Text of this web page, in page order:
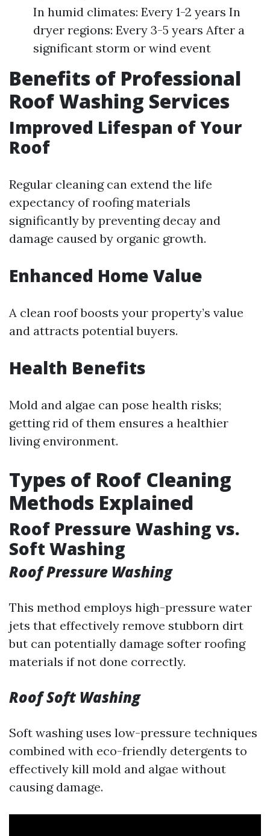
In humid climates: Every 1-2 years In
dryer regions: Every 3-5 years After a
significant storm or wind event
Benefits of Professional
Roof Washing Services
Improved Lifespan of Your
Roof
Regular cleaning can extend the life
expectancy of roofing materials
significantly by preventing decay and
damage caused by organic growth.
Enhanced Home Value
A clean roof boosts your property’s value
and attracts potential buyers.
Health Benefits
Mold and algae can pose health risks;
getting rid of them ensures a healthier
living environment.
Types of Roof Cleaning
Methods Explained
Roof Pressure Washing vs.
Soft Washing
Roof Pressure Washing
This method employs high-pressure water
jets that effectively remove stubborn dirt
but can potentially damage softer roofing
materials if not done correctly.
Roof Soft Washing
Soft washing uses low-pressure techniques
combined with eco-friendly detergents to
effectively kill mold and algae without
causing damage.